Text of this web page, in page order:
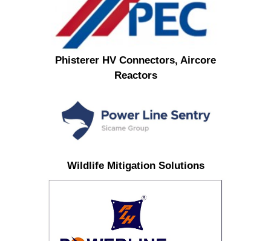
Phisterer HV Connectors, Aircore
Reactors
Wildlife Mitigation Solutions